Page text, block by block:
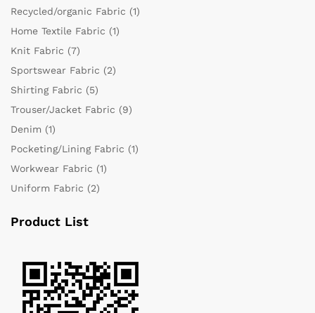
Recycled/organic Fabric (1)
Home Textile Fabric (1)
Knit Fabric (7)
Sportswear Fabric (2)
Shirting Fabric (5)
Trouser/Jacket Fabric (9)
Denim (1)
Pocketing/Lining Fabric (1)
Workwear Fabric (1)
Uniform Fabric (2)
Product List